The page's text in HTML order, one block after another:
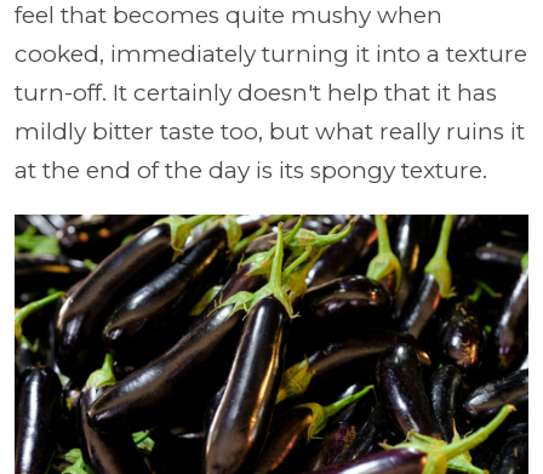
feel that becomes quite mushy when
cooked, immediately turning it into a texture
turn-off. It certainly doesn't help that it has
mildly bitter taste too, but what really ruins it
at the end of the day is its spongy texture.